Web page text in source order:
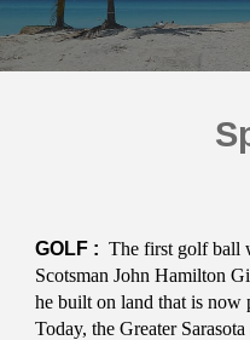
GOLF : The first golf ball
Scotsman John Hamilton
he built on land that is now
Today, the Greater